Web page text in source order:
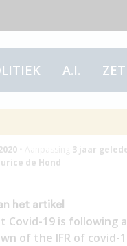
A.I.
has the
• 3 jaar
de Hond
het artikel
Covid-19 is
of the IFR of